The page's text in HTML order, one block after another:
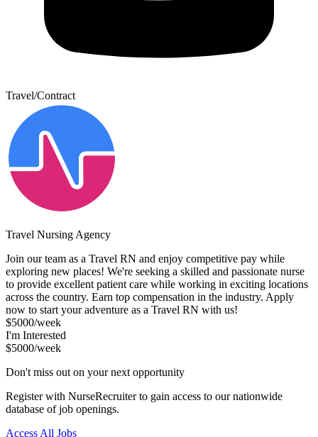
Travel/Contract
Travel Nursing Agency
Join our team as a Travel RN and enjoy competitive pay while
exploring new places! We're seeking a skilled and passionate nurse
to provide excellent patient care while working in exciting locations
across the country. Earn top compensation in the industry. Apply
now to start your adventure as a Travel RN with us!
$5000/week
I'm Interested
$5000/week
Don't miss out on your next opportunity
Register with NurseRecruiter to gain access to our nationwide
database of job openings.
Access All Jobs